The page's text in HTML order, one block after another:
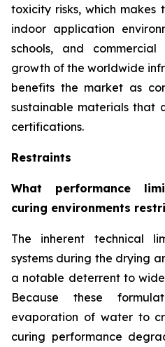
toxicity risks, which
indoor application
schools, and
growth of the worldwide
benefits the market as
sustainable materials that
certifications.
Restraints
What performance
curing environments
The inherent technical
systems during the drying
a notable deterrent to
Because these
evaporation of water to
curing performance